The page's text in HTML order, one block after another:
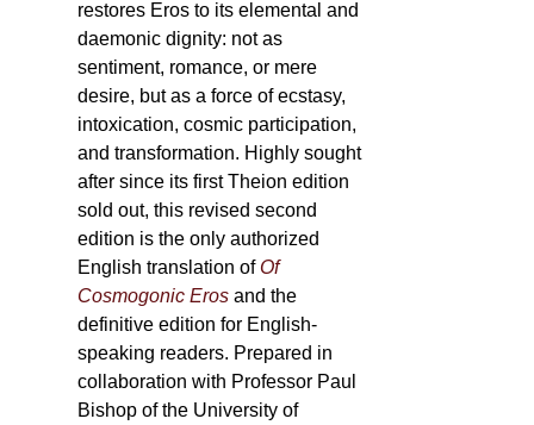
restores Eros to its elemental and
daemonic dignity: not as
sentiment, romance, or mere
desire, but as a force of ecstasy,
intoxication, cosmic participation,
and transformation. Highly sought
after since its first Theion edition
sold out, this revised second
edition is the only authorized
English translation ofOf
Cosmogonic Eros and the
definitive edition for English-
speaking readers. Prepared in
collaboration with Professor Paul
Bishop of the University of